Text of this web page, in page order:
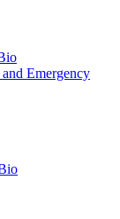
Emergency